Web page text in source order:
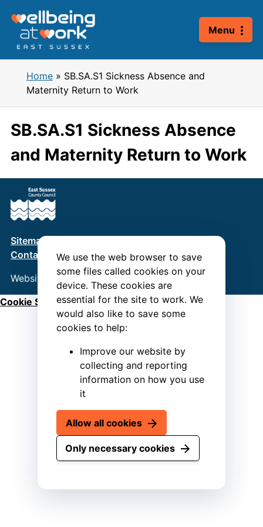
We use the web browser to save
some files called cookies on your
device. These cookies are
essential for the site to work. We
would also like to save some
cookies to help:
Improve our website by
collecting and reporting
information on how you use
it
Allow all cookies
Only necessary cookies
content
Menu
Home» SB.SA.S1 Sickness Absence and
Maternity Return to Work
SB.SA.S1 Sickness Absence
and Maternity Return to Work
Sitemap
Privacy Policy
Contact us
Website byConnect
Cookie Settings